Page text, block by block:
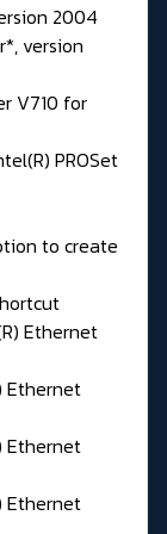
2004
version
V710 for
PROSet
to create
Ethernet
Ethernet
Ethernet
Ethernet